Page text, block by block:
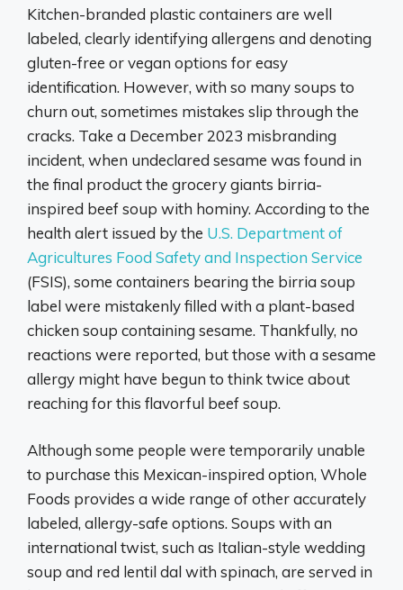
Kitchen-branded plastic containers are well
labeled, clearly identifying allergens and denoting
gluten-free or vegan options for easy
identification. However, with so many soups to
churn out, sometimes mistakes slip through the
cracks. Take a December 2023 misbranding
incident, when undeclared sesame was found in
the final product the grocery giants birria-
inspired beef soup with hominy. According to the
health alert issued by the U.S. Department of
Agricultures Food Safety and Inspection Service
(FSIS), some containers bearing the birria soup
label were mistakenly filled with a plant-based
chicken soup containing sesame. Thankfully, no
reactions were reported, but those with a sesame
allergy might have begun to think twice about
reaching for this flavorful beef soup.
Although some people were temporarily unable
to purchase this Mexican-inspired option, Whole
Foods provides a wide range of other accurately
labeled, allergy-safe options. Soups with an
international twist, such as Italian-style wedding
soup and red lentil dal with spinach, are served in